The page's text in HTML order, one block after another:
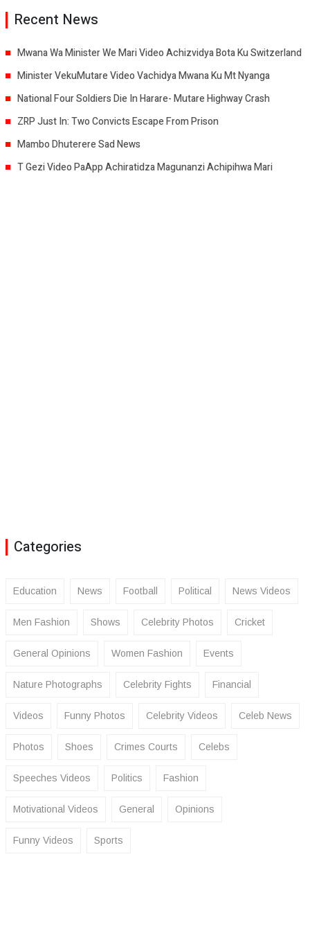
Recent News
Mwana Wa Minister We Mari Video Achizvidya Bota Ku Switzerland
Minister VekuMutare Video Vachidya Mwana Ku Mt Nyanga
National Four Soldiers Die In Harare- Mutare Highway Crash
ZRP Just In: Two Convicts Escape From Prison
Mambo Dhuterere Sad News
T Gezi Video PaApp Achiratidza Magunanzi Achipihwa Mari
Categories
Education News Football Political News Videos
Men Fashion Shows Celebrity Photos Cricket
General Opinions Women Fashion Events
Nature Photographs Celebrity Fights Financial
Videos Funny Photos Celebrity Videos Celeb News
Photos Shoes Crimes Courts Celebs
Speeches Videos Politics Fashion
Motivational Videos General Opinions
Funny Videos Sports